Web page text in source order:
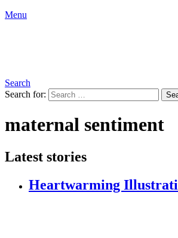
Menu
Search
Search for:
maternal sentiment
Latest stories
Heartwarming